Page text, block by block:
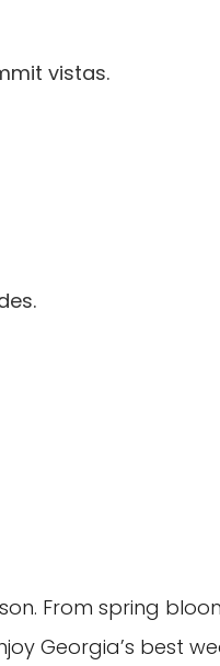
vistas.
From spring
Georgia’s best